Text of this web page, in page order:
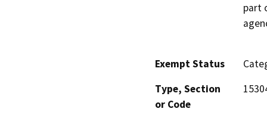
part
Exempt Status
Type, Section
or Code